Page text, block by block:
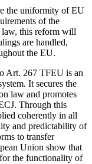
the uniformity of EU
of the
law, this reform will
are handled,
the EU.
Art. 267 TFEU is an
It secures the
law and promotes
Through this
coherently in all
and predictability of
to transfer
Union show that
the functionality of